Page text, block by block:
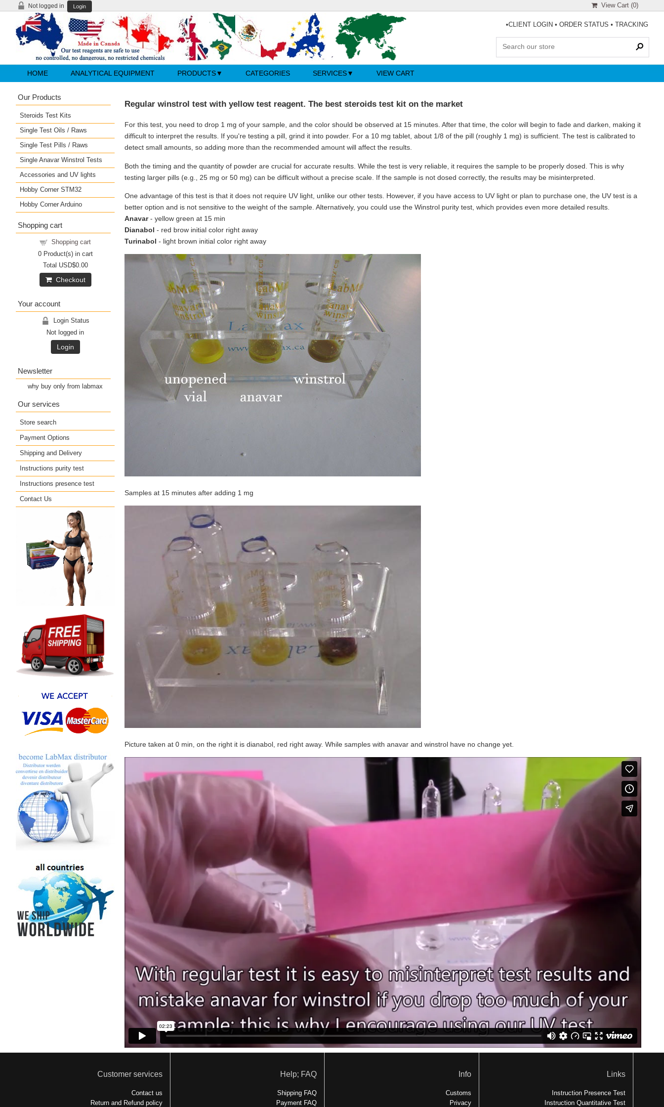
Not logged in Login View Cart (0)
•CLIENT LOGIN • ORDER STATUS • TRACKING
HOME ANALYTICAL EQUIPMENT PRODUCTS CATEGORIES SERVICES VIEW CART
Regular winstrol test with yellow test reagent. The best steroids test kit on the market
For this test, you need to drop 1 mg of your sample, and the color should be observed at 15 minutes. After that time, the color will begin to fade and darken, making it
difficult to interpret the results. If you're testing a pill, grind it into powder. For a 10 mg tablet, about 1/8 of the pill (roughly 1 mg) is sufficient. The test is calibrated to
detect small amounts, so adding more than the recommended amount will affect the results.
Both the timing and the quantity of powder are crucial for accurate results. While the test is very reliable, it requires the sample to be properly dosed. This is why
testing larger pills (e.g., 25 mg or 50 mg) can be difficult without a precise scale. If the sample is not dosed correctly, the results may be misinterpreted.
One advantage of this test is that it does not require UV light, unlike our other tests. However, if you have access to UV light or plan to purchase one, the UV test is a
better option and is not sensitive to the weight of the sample. Alternatively, you could use the Winstrol purity test, which provides even more detailed results.
Anavar- yellow green at 15 min
Dianabol - red brow initial color right away
Turinabol - light brown initial color right away
Samples at 15 minutes after adding 1 mg
Picture taken at 0 min, on the right it is dianabol, red right away. While samples with anavar and winstrol have no change yet.
Our Products
Steroids Test Kits
Single Test Oils / Raws
Single Test Pills / Raws
Single Anavar Winstrol Tests
Accessories and UV lights
Hobby Corner STM32
Hobby Corner Arduino
Shopping cart
Shopping cart
0Product(s) in cart
Total USD$0.00
Checkout
Your account
Login Status
Not logged in
Login
Newsletter
why buy only from labmax
Our services
Store search
Payment Options
Shipping and Delivery
Instructions purity test
Instructions presence test
Contact Us
Customer services
Contact us
Return and Refund policy
Help; FAQ
Shipping FAQ
Payment FAQ
Info
Customs
Privacy
Links
Instruction Presence Test
Instruction Quantitative Test